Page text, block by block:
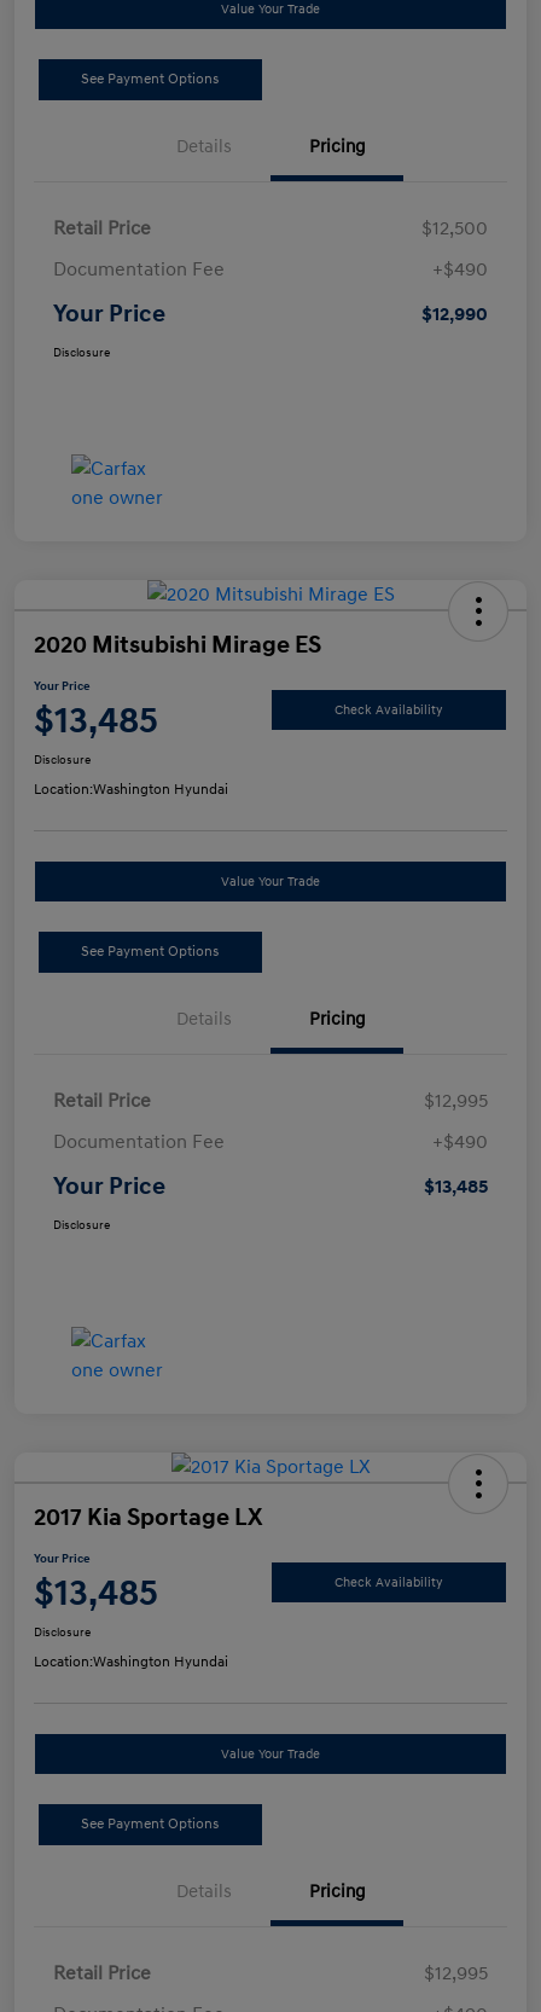
Value Your Trade
See Payment Options
Details Pricing
Retail Price
$12,500
Documentation Fee
+$490
Your Price $12,990
Disclosure
2020 Mitsubishi Mirage ES
Your Price
$13,485 Check Availability
Disclosure
Location:Washington Hyundai
Value Your Trade
See Payment Options
Details Pricing
Retail Price
$12,995
Documentation Fee
+$490
Your Price $13,485
Disclosure
2017 Kia Sportage LX
Your Price
$13,485 Check Availability
Disclosure
Location:Washington Hyundai
Value Your Trade
See Payment Options
Details Pricing
Retail Price
$12,995